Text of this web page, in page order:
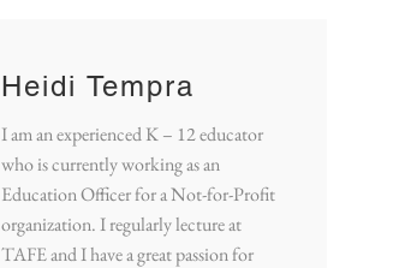
Heidi Tempra
I am an experienced K – 12 educator
who is currently working as an
Education Officer for a Not-for-Profit
organization. I regularly lecture at
TAFE and I have a great passion for